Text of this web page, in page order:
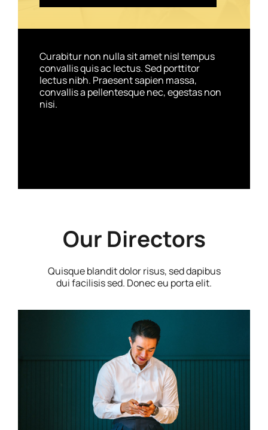
Curabitur non nulla sit amet nisl tempus
convallis quis ac lectus. Sed porttitor
lectus nibh. Praesent sapien massa,
convallis a pellentesque nec, egestas non
nisi.
Our Directors
Quisque blandit dolor risus, sed dapibus
dui facilisis sed. Donec eu porta elit.